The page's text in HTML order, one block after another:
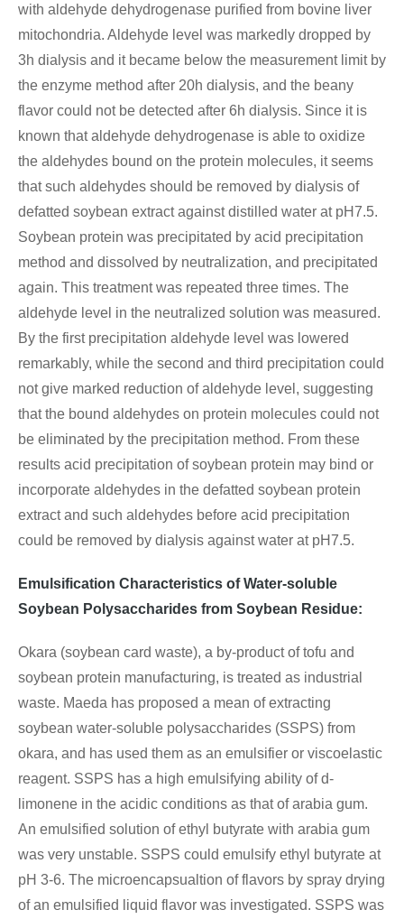
with aldehyde dehydrogenase purified from bovine liver
mitochondria. Aldehyde level was markedly dropped by
3h dialysis and it became below the measurement limit by
the enzyme method after 20h dialysis, and the beany
flavor could not be detected after 6h dialysis. Since it is
known that aldehyde dehydrogenase is able to oxidize
the aldehydes bound on the protein molecules, it seems
that such aldehydes should be removed by dialysis of
defatted soybean extract against distilled water at pH7.5.
Soybean protein was precipitated by acid precipitation
method and dissolved by neutralization, and precipitated
again. This treatment was repeated three times. The
aldehyde level in the neutralized solution was measured.
By the first precipitation aldehyde level was lowered
remarkably, while the second and third precipitation could
not give marked reduction of aldehyde level, suggesting
that the bound aldehydes on protein molecules could not
be eliminated by the precipitation method. From these
results acid precipitation of soybean protein may bind or
incorporate aldehydes in the defatted soybean protein
extract and such aldehydes before acid precipitation
could be removed by dialysis against water at pH7.5.
Emulsification Characteristics of Water-soluble
Soybean Polysaccharides from Soybean Residue:
Okara (soybean card waste), a by-product of tofu and
soybean protein manufacturing, is treated as industrial
waste. Maeda has proposed a mean of extracting
soybean water-soluble polysaccharides (SSPS) from
okara, and has used them as an emulsifier or viscoelastic
reagent. SSPS has a high emulsifying ability of d-
limonene in the acidic conditions as that of arabia gum.
An emulsified solution of ethyl butyrate with arabia gum
was very unstable. SSPS could emulsify ethyl butyrate at
pH 3-6. The microencapsualtion of flavors by spray drying
of an emulsified liquid flavor was investigated. SSPS was